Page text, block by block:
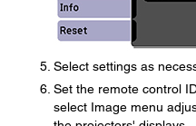
Select settings as
Set the remote control
select Image menu